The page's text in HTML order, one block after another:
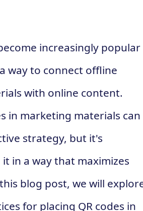
increasingly
way to connect offline
with online content.
in marketing materials can
strategy, but it's
in a way that maximizes
blog post, we will
for placing QR codes in